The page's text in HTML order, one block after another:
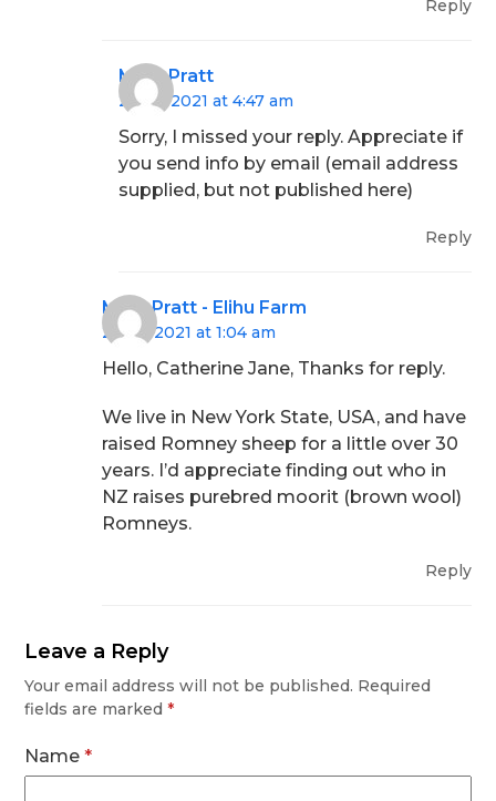
Reply
Mary Pratt
28/06/2021 at 4:47 am
Sorry, I missed your reply. Appreciate if
you send info by email (email address
supplied, but not published here)
Reply
Mary Pratt - Elihu Farm
29/06/2021 at 1:04 am
Hello, Catherine Jane, Thanks for reply.
We live in New York State, USA, and have
raised Romney sheep for a little over 30
years. I’d appreciate finding out who in
NZ raises purebred moorit (brown wool)
Romneys.
Reply
Leave a Reply
Your email address will not be published. Required
fields are marked*
Name*